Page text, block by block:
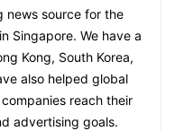
news source for the
Singapore. We have a
Kong, South Korea,
also helped global
reach their
advertising goals.